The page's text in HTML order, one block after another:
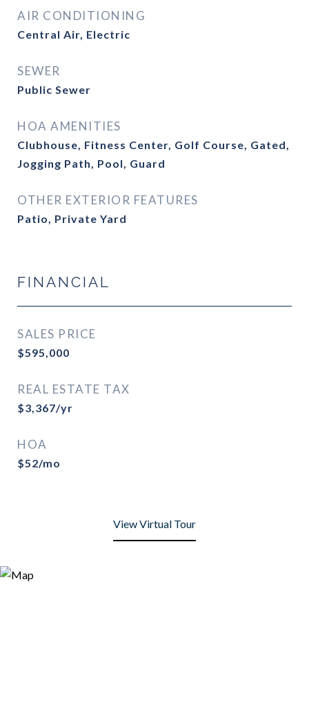
AIR CONDITIONING
Central Air, Electric
SEWER
Public Sewer
HOA AMENITIES
Clubhouse, Fitness Center, Golf Course, Gated,
Jogging Path, Pool, Guard
OTHER EXTERIOR FEATURES
Patio, Private Yard
FINANCIAL
SALES PRICE
$595,000
REAL ESTATE TAX
$3,367/yr
HOA
$52/mo
View Virtual Tour